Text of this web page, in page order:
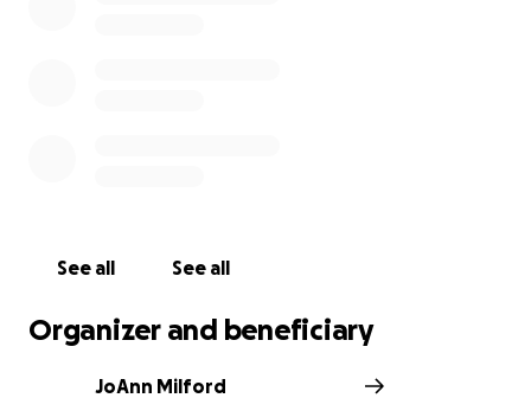
See all See all
Organizer and beneficiary
JoAnn Milford